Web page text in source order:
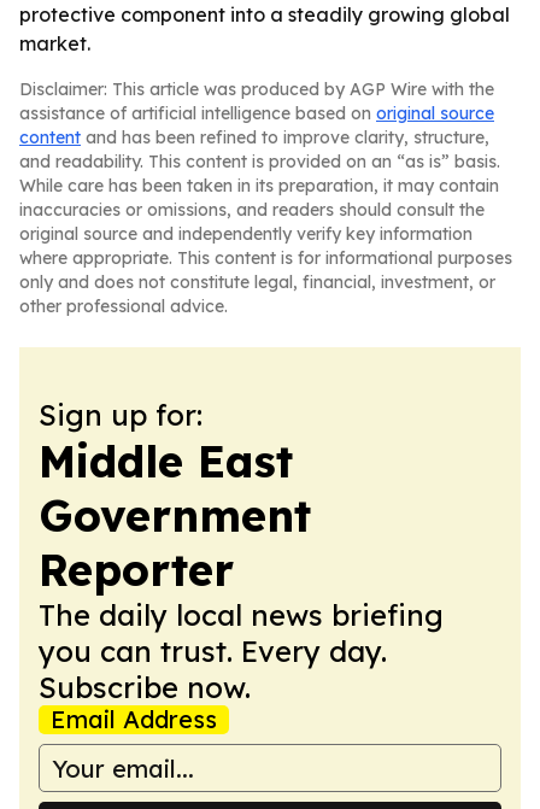
protective component into a steadily growing global
market.
Disclaimer: This article was produced by AGP Wire with the
assistance of artificial intelligence based on original source
content and has been refined to improve clarity, structure,
and readability. This content is provided on an “as is” basis.
While care has been taken in its preparation, it may contain
inaccuracies or omissions, and readers should consult the
original source and independently verify key information
where appropriate. This content is for informational purposes
only and does not constitute legal, financial, investment, or
other professional advice.
Sign up for:
Middle East
Government
Reporter
The daily local news briefing
you can trust. Every day.
Subscribe now.
Email Address